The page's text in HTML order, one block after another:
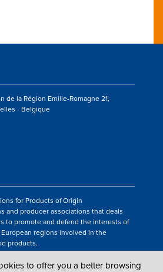
de la Région Emilie-Romagne 21,
- Belgique
for Products of Origin
and producer associations that deals
to promote and defend the interests of
regions involved in the
products.
to offer you a better browsing